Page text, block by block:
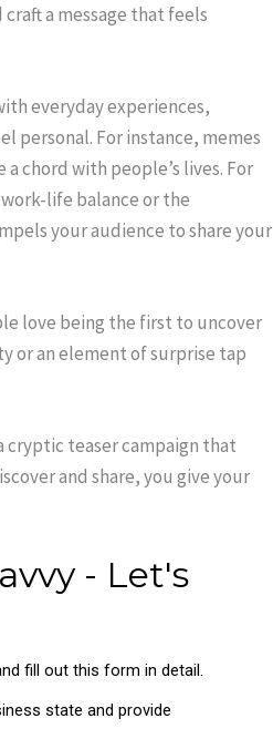
a message that feels
everyday experiences,
personal. For instance, memes
chord with people’s lives. For
life balance or the
your audience to share your
love being the first to uncover
or an element of surprise tap
cryptic teaser campaign that
and share, you give your